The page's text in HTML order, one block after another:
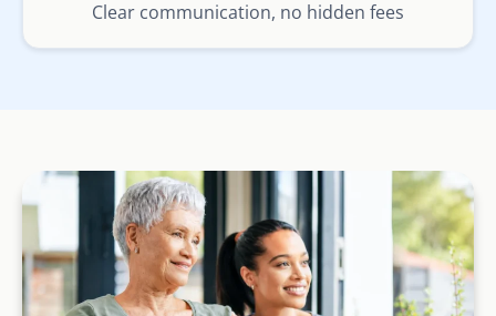
Clear communication, no hidden fees